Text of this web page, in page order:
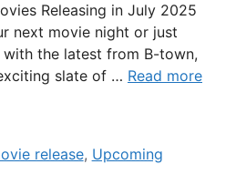
Releasing in July 2025
next movie night or just
the latest from B-town,
slate of … Read more
release, Upcoming